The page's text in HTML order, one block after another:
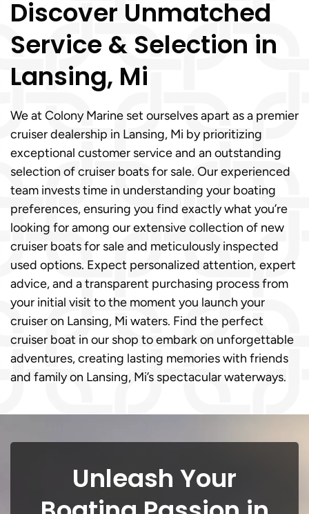
Discover Unmatched
Service & Selection in
Lansing, Mi
We at Colony Marine set ourselves apart as a premier
cruiser dealership in Lansing, Mi by prioritizing
exceptional customer service and an outstanding
selection of cruiser boats for sale. Our experienced
team invests time in understanding your boating
preferences, ensuring you find exactly what you’re
looking for among our extensive collection of new
cruiser boats for sale and meticulously inspected
used options. Expect personalized attention, expert
advice, and a transparent purchasing process from
your initial visit to the moment you launch your
cruiser on Lansing, Mi waters. Find the perfect
cruiser boat in our shop to embark on unforgettable
adventures, creating lasting memories with friends
and family on Lansing, Mi’s spectacular waterways.
Unleash Your